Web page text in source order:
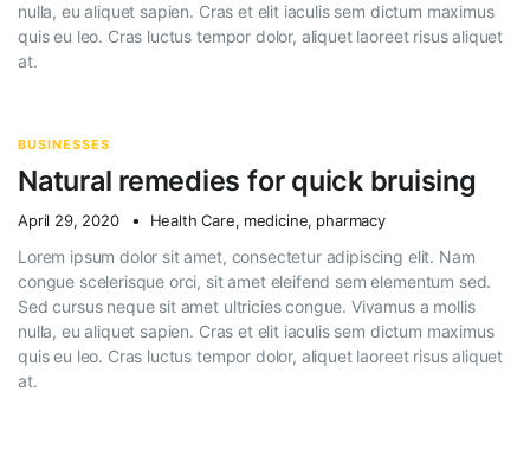
nulla, eu aliquet sapien. Cras et elit iaculis sem dictum maximus
quis eu leo. Cras luctus tempor dolor, aliquet laoreet risus aliquet
at.
BUSINESSES
Natural remedies for quick bruising
April 29, 2020 Health Care, medicine, pharmacy
Lorem ipsum dolor sit amet, consectetur adipiscing elit. Nam
congue scelerisque orci, sit amet eleifend sem elementum sed.
Sed cursus neque sit amet ultricies congue. Vivamus a mollis
nulla, eu aliquet sapien. Cras et elit iaculis sem dictum maximus
quis eu leo. Cras luctus tempor dolor, aliquet laoreet risus aliquet
at.